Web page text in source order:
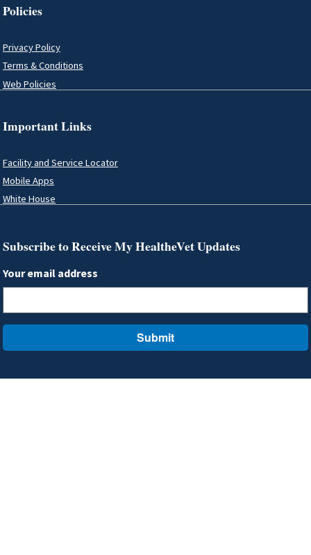
Policies
Privacy Policy
Terms & Conditions
Web Policies
Important Links
Facility and Service Locator
Mobile Apps
White House
Subscribe to Receive My HealtheVet Updates
Your email address